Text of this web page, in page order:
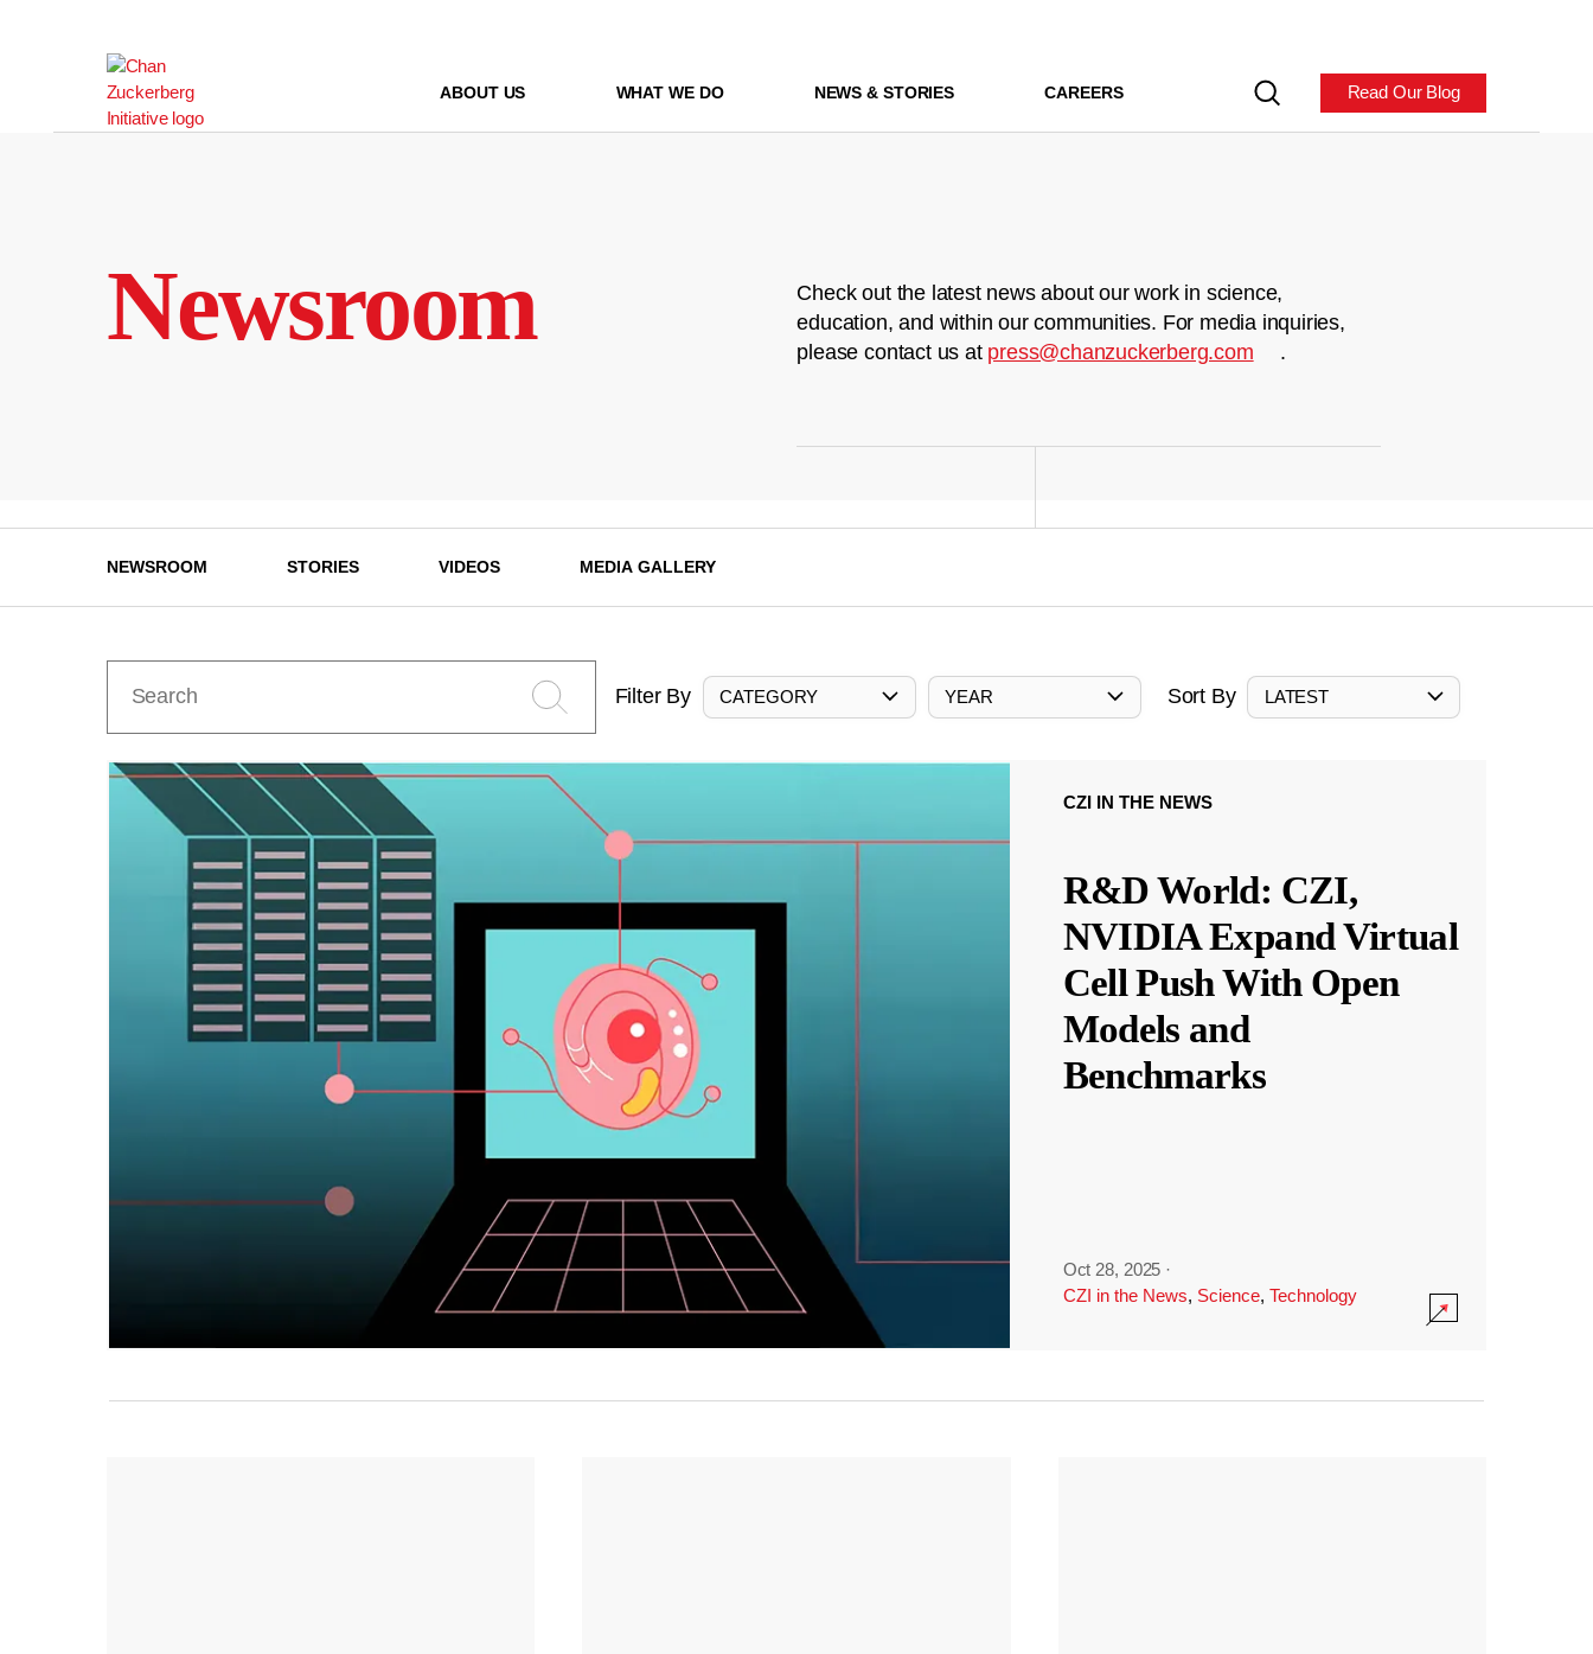
ABOUT US WHAT WE DO NEWS & STORIES CAREERS Read Our Blog
Newsroom
Check out the latest news about our work in science,
education, and within our communities. For media inquiries,
please contact us at press@chanzuckerberg.com .
NEWSROOM STORIES VIDEOS MEDIA GALLERY
Filter By CATEGORY YEAR Sort By LATEST
CZI IN THE NEWS
R&D World: CZI,
NVIDIA Expand Virtual
Cell Push With Open
Models and
Benchmarks
Oct 28, 2025 ·
CZI in the News, Science, Technology